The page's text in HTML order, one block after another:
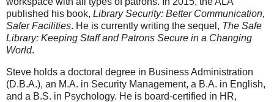
published his book, Library Security: Better Communication,
Safer Facilities. He is currently writing the sequel, The Safe
Library: Keeping Staff and Patrons Secure in a Changing
World.
Steve holds a doctoral degree in Business Administration
(D.B.A.), an M.A. in Security Management, a B.A. in English,
and a B.S. in Psychology. He is board-certified in HR,